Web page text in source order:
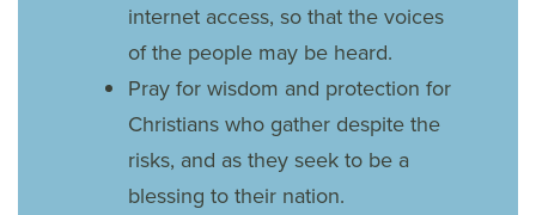
internet access, so that the voices
of the people may be heard.
Pray for wisdom and protection for
Christians who gather despite the
risks, and as they seek to be a
blessing to their nation.